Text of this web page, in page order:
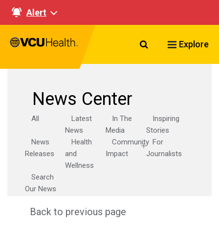
Alert
Search VCU
Explore
News Center
All
Latest
News
In The
Media
Inspiring
Stories
News
Releases
Health
and
Wellness
Community
Impact
For
Journalists
Search
Our News
Back to previous page